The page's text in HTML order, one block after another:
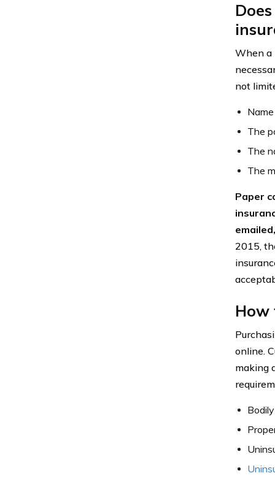
When a
not
The
The
The
Paper
2015,
How
online.
making